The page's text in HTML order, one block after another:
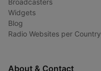
Broadcasters
Widgets
Blog
Radio Websites per Country
About & Contact